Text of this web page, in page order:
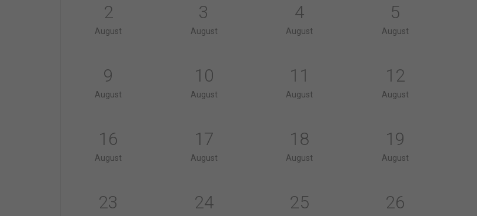
2
August
3
August
4
August
5
August
9
August
10
August
11
August
12
August
16
August
17
August
18
August
19
August
23 24 25 26